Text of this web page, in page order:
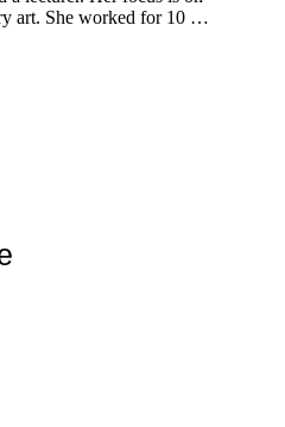
art. She worked for 10 …